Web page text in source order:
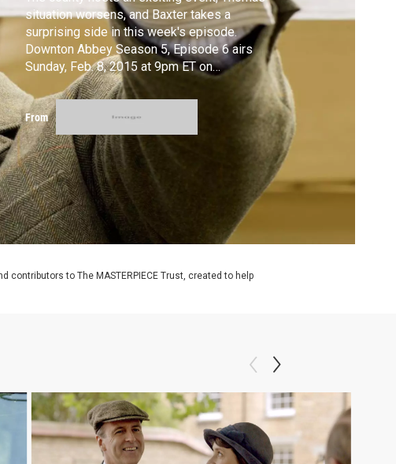
situation worsens, and Baxter takes a
surprising side in this week's episode.
Downton Abbey Season 5, Episode 6 airs
Sunday, Feb. 8, 2015 at 9pm ET on
MASTERPIECE on PBS. #DowntonPBS
From
contributors to The MASTERPIECE Trust, created to help